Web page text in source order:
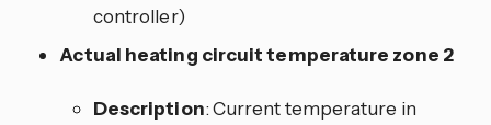
controller)
Actual heating circuit temperature zone 2
Description: Current temperature in